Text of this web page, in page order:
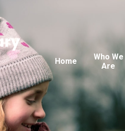
Home
Who We
Are